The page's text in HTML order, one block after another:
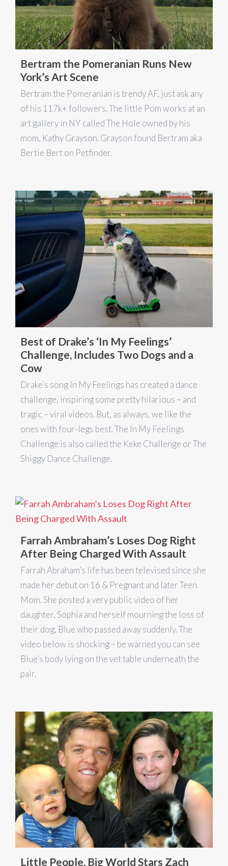
Bertram the Pomeranian Runs New
York’s Art Scene
Bertram the Pomeranian is trendy AF, just ask any
of his 117k+ followers. The little Pom works at an
art gallery in NY called The Hole owned by his
mom, Kathy Grayson. Grayson found Bertram aka
Bertie Bert on Petfinder.
Best of Drake’s ‘In My Feelings’
Challenge, Includes Two Dogs and a
Cow
Drake’s song In My Feelings has created a dance
challenge, inspiring some pretty hilarious – and
tragic – viral videos. But, as always, we like the
ones with four-legs best. The In My Feelings
Challenge is also called the Keke Challenge or The
Shiggy Dance Challenge.
Farrah Ambraham’s Loses Dog Right
After Being Charged With Assault
Farrah Abraham’s life has been televised since she
made her debut on 16 & Pregnant and later Teen
Mom. She posted a very public video of her
daughter, Sophia and herself mourning the loss of
their dog, Blue who passed away suddenly. The
video below is shocking – be warned you can see
Blue’s body lying on the vet table underneath the
pair.
Little People, Big World Stars Zach